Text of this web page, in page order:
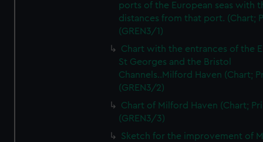
ports of the European seas with
distances from that port. (Chart;
(GREN3/1)
Chart with the entrances of the
St Georges and the Bristol
Channels..Milford Haven (Chart;
(GREN3/2)
Chart of Milford Haven (Chart;
(GREN3/3)
Sketch for the improvement of